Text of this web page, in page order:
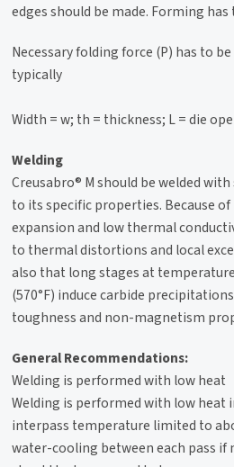
edges should be made. Forming
Necessary folding force (P) has to be
typically
Width = w; th = thickness; L = die
Welding
Creusabro® M should be welded
to its specific properties. Because
expansion and low thermal
to thermal distortions and local
also that long stages at
(570°F) induce carbide
toughness and non-magnetism
General Recommendations:
Welding is performed with low heat
Welding is performed with low heat
interpass temperature limited to
water-cooling between each pass if